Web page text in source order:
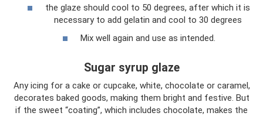
the glaze should cool to 50 degrees, after which it is
necessary to add gelatin and cool to 30 degrees
Mix well again and use as intended.
Sugar syrup glaze
Any icing for a cake or cupcake, white, chocolate or caramel,
decorates baked goods, making them bright and festive. But
if the sweet “coating”, which includes chocolate, makes the